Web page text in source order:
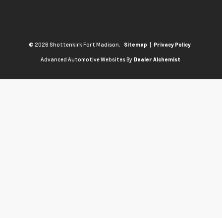
© 2026 Shottenkirk Fort Madison. Sitemap | Privacy Policy
Advanced Automotive Websites By Dealer Alchemist